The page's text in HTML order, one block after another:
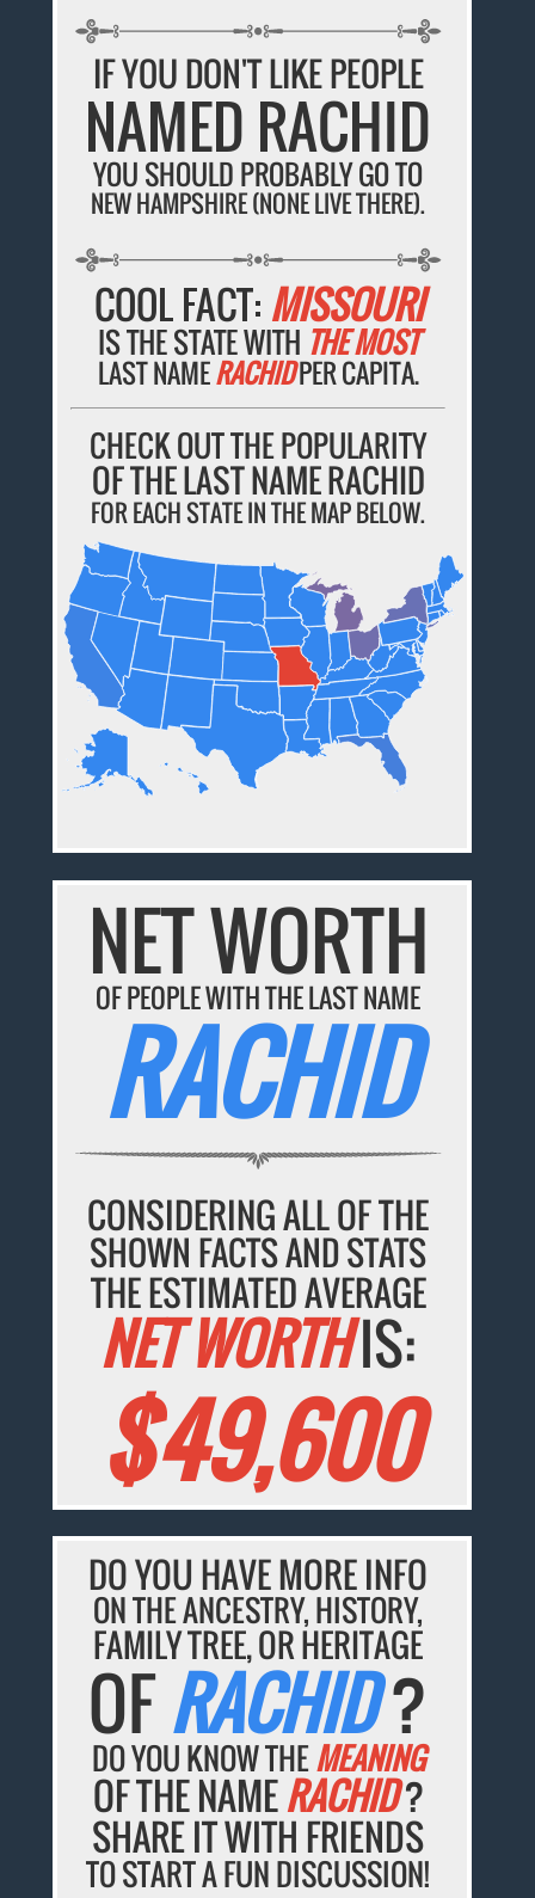
IF YOU DON'T LIKE PEOPLE
NAMED RACHID
YOU SHOULD PROBABLY GO TO
NEW HAMPSHIRE (NONE LIVE THERE).
COOL FACT: MISSOURI
IS THE STATE WITH THE MOST
LAST NAMERACHIDPER CAPITA.
CHECK OUT THE POPULARITY
OF THE LAST NAME RACHID
FOR EACH STATE IN THE MAP BELOW.
NET WORTH
OF PEOPLE WITH THE LAST NAME
RACHID
CONSIDERING ALL OF THE
SHOWN FACTS AND STATS
THE ESTIMATED AVERAGE
NET WORTHIS:
$49,600
DO YOU HAVE MORE INFO
ON THE ANCESTRY, HISTORY,
FAMILY TREE, OR HERITAGE
OFRACHID?
DO YOU KNOW THEMEANING
OF THE NAMERACHID?
SHARE IT WITH FRIENDS
TO START A FUN DISCUSSION!